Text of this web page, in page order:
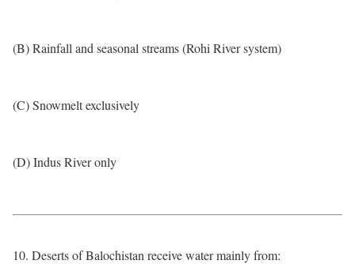
(B) Rainfall and seasonal streams (Rohi River system)
(C) Snowmelt exclusively
(D) Indus River only
10. Deserts of Balochistan receive water mainly from: